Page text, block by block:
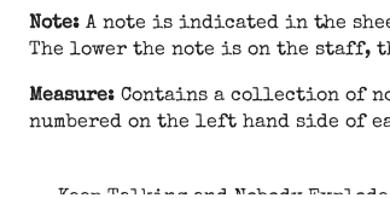
Note: A note is indicated in the
The lower the note is on the staff,
Measure: Contains a collection of
numbered on the left hand side of